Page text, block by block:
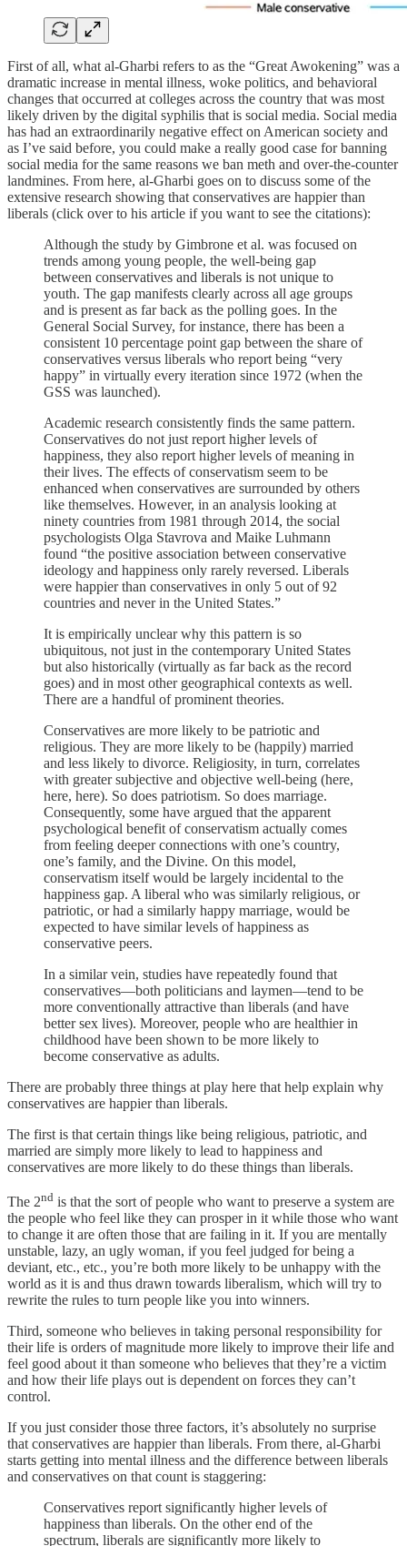
First of all, what al-Gharbi refers to as the “Great Awokening” was a
dramatic increase in mental illness, woke politics, and behavioral
changes that occurred at colleges across the country that was most
likely driven by the digital syphilis that is social media. Social media
has had an extraordinarily negative effect on American society and
as I’ve said before, you could make a really good case for banning
social media for the same reasons we ban meth and over-the-counter
landmines. From here, al-Gharbi goes on to discuss some of the
extensive research showing that conservatives are happier than
liberals (click over to his article if you want to see the citations):
Although the study by Gimbrone et al. was focused on
trends among young people, the well-being gap
between conservatives and liberals is not unique to
youth. The gap manifests clearly across all age groups
and is present as far back as the polling goes. In the
General Social Survey, for instance, there has been a
consistent 10 percentage point gap between the share of
conservatives versus liberals who report being “very
happy” in virtually every iteration since 1972 (when the
GSS was launched).
Academic research consistently finds the same pattern.
Conservatives do not just report higher levels of
happiness, they also report higher levels of meaning in
their lives. The effects of conservatism seem to be
enhanced when conservatives are surrounded by others
like themselves. However, in an analysis looking at
ninety countries from 1981 through 2014, the social
psychologists Olga Stavrova and Maike Luhmann
found “the positive association between conservative
ideology and happiness only rarely reversed. Liberals
were happier than conservatives in only 5 out of 92
countries and never in the United States.”
It is empirically unclear why this pattern is so
ubiquitous, not just in the contemporary United States
but also historically (virtually as far back as the record
goes) and in most other geographical contexts as well.
There are a handful of prominent theories.
Conservatives are more likely to be patriotic and
religious. They are more likely to be (happily) married
and less likely to divorce. Religiosity, in turn, correlates
with greater subjective and objective well-being (here,
here, here). So does patriotism. So does marriage.
Consequently, some have argued that the apparent
psychological benefit of conservatism actually comes
from feeling deeper connections with one’s country,
one’s family, and the Divine. On this model,
conservatism itself would be largely incidental to the
happiness gap. A liberal who was similarly religious, or
patriotic, or had a similarly happy marriage, would be
expected to have similar levels of happiness as
conservative peers.
In a similar vein, studies have repeatedly found that
conservatives—both politicians and laymen—tend to be
more conventionally attractive than liberals (and have
better sex lives). Moreover, people who are healthier in
childhood have been shown to be more likely to
become conservative as adults.
There are probably three things at play here that help explain why
conservatives are happier than liberals.
The first is that certain things like being religious, patriotic, and
married are simply more likely to lead to happiness and
conservatives are more likely to do these things than liberals.
The 2nd is that the sort of people who want to preserve a system are
the people who feel like they can prosper in it while those who want
to change it are often those that are failing in it. If you are mentally
unstable, lazy, an ugly woman, if you feel judged for being a
deviant, etc., etc., you’re both more likely to be unhappy with the
world as it is and thus drawn towards liberalism, which will try to
rewrite the rules to turn people like you into winners.
Third, someone who believes in taking personal responsibility for
their life is orders of magnitude more likely to improve their life and
feel good about it than someone who believes that they’re a victim
and how their life plays out is dependent on forces they can’t
control.
If you just consider those three factors, it’s absolutely no surprise
that conservatives are happier than liberals. From there, al-Gharbi
starts getting into mental illness and the difference between liberals
and conservatives on that count is staggering:
Conservatives report significantly higher levels of
happiness than liberals. On the other end of the
spectrum, liberals are significantly more likely to